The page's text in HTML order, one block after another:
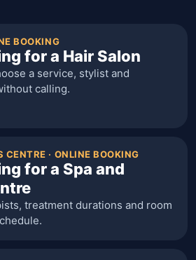
BOOKING
for a Hair Salon
a service, stylist and
calling.
CENTRE · ONLINE BOOKING
for a Spa and
treatment durations and room